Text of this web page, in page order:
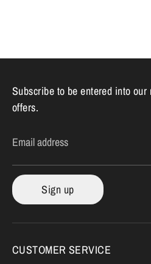
Subscribe to be entered into
offers.
Email address
Sign up
CUSTOMER SERVICE